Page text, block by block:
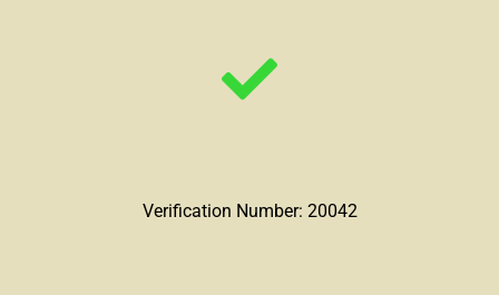
Verification Number: 20042